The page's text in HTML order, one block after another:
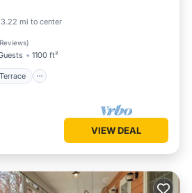
3.22 mi to center
)
1100 ft²
Balcony/Terrace
VIEW DEAL